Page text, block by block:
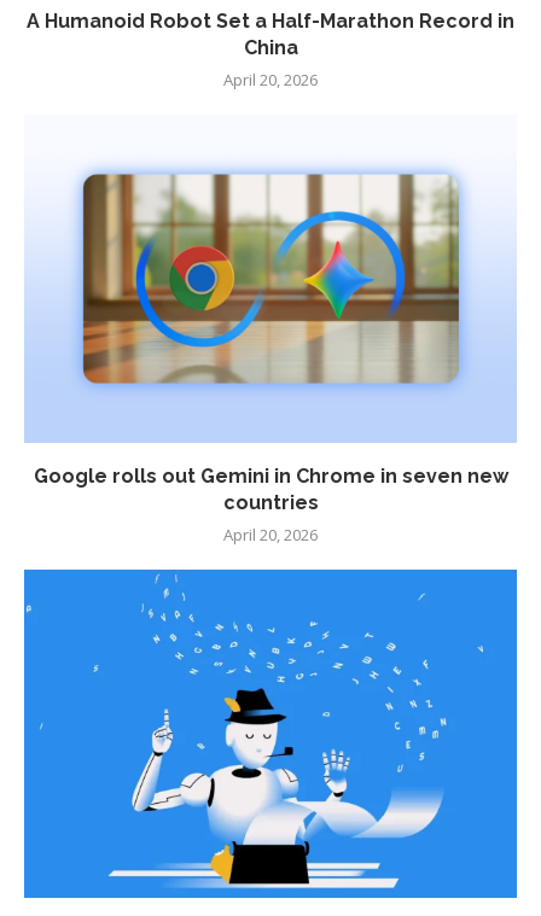
A Humanoid Robot Set a Half-Marathon Record in
China
April 20, 2026
Google rolls out Gemini in Chrome in seven new
countries
April 20, 2026